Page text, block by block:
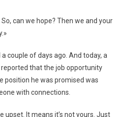
can we hope? Then we and your
couple of days ago. And today, a
that the job opportunity
position he was promised was
with connections.
upset. It means it’s not yours. Just